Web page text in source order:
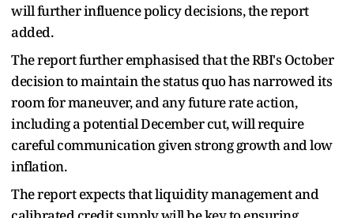
will further influence policy decisions, the report
added.
The report further emphasised that the RBI's October
decision to maintain the status quo has narrowed its
room for maneuver, and any future rate action,
including a potential December cut, will require
careful communication given strong growth and low
inflation.
The report expects that liquidity management and